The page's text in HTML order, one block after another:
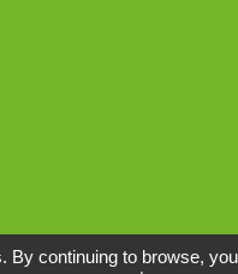
By continuing to browse, you